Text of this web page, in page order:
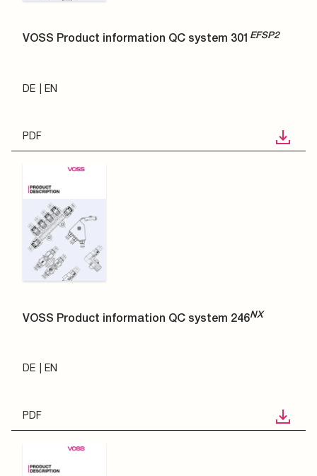
VOSS Product information QC system 301 EFSP2
DE EN
PDF
VOSS Product information QC system 246NX
DE EN
PDF